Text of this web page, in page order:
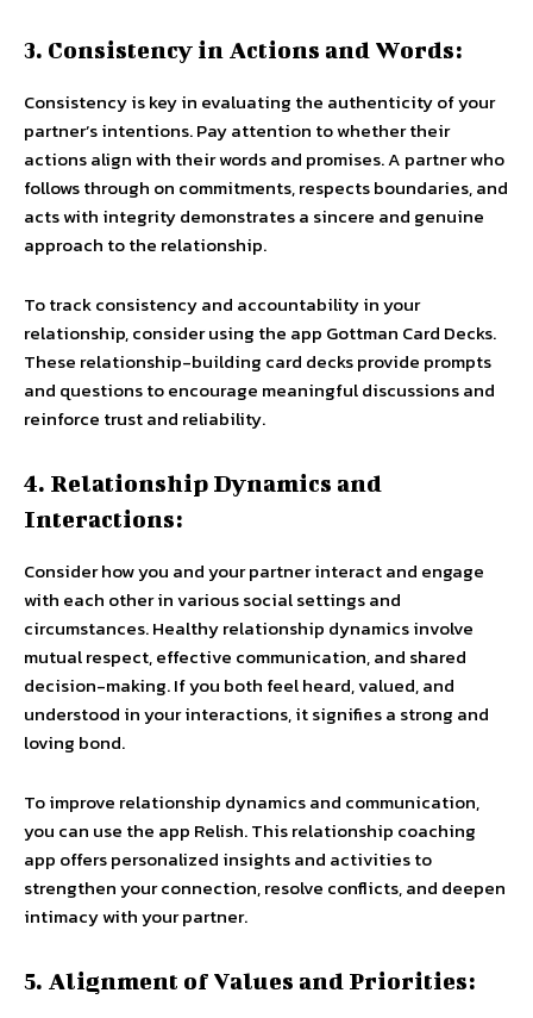
3. Consistency in Actions and Words:
Consistency is key in evaluating the authenticity of your
partner’s intentions. Pay attention to whether their
actions align with their words and promises. A partner who
follows through on commitments, respects boundaries, and
acts with integrity demonstrates a sincere and genuine
approach to the relationship.
To track consistency and accountability in your
relationship, consider using the app Gottman Card Decks.
These relationship-building card decks provide prompts
and questions to encourage meaningful discussions and
reinforce trust and reliability.
4. Relationship Dynamics and
Interactions:
Consider how you and your partner interact and engage
with each other in various social settings and
circumstances. Healthy relationship dynamics involve
mutual respect, effective communication, and shared
decision-making. If you both feel heard, valued, and
understood in your interactions, it signifies a strong and
loving bond.
To improve relationship dynamics and communication,
you can use the app Relish. This relationship coaching
app offers personalized insights and activities to
strengthen your connection, resolve conflicts, and deepen
intimacy with your partner.
5. Alignment of Values and Priorities: